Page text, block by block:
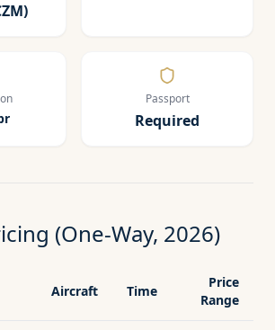
Passport
Required
(One-Way, 2026)
Aircraft Time
Price
Range